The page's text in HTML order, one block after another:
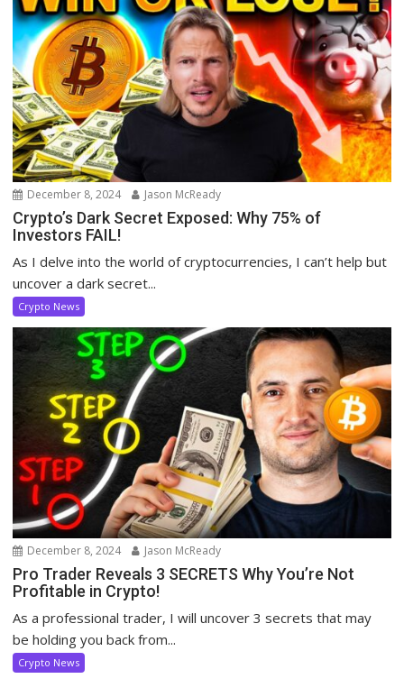
December 8, 2024 Jason McReady
Crypto’s Dark Secret Exposed: Why 75% of
Investors FAIL!
As I delve into the world of cryptocurrencies, I can’t help but
uncover a dark secret...
Crypto News
December 8, 2024 Jason McReady
Pro Trader Reveals 3 SECRETS Why You’re Not
Profitable in Crypto!
As a professional trader, I will uncover 3 secrets that may
be holding you back from...
Crypto News